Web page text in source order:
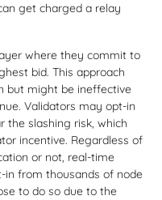
get charged a relay
where they commit to
bid. This approach
but might be ineffective
Validators may opt-in
the slashing risk, which
incentive. Regardless of
or not, real-time
in from thousands of node
to do so due to the